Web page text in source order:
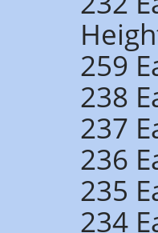
259
238
237
236
235
234